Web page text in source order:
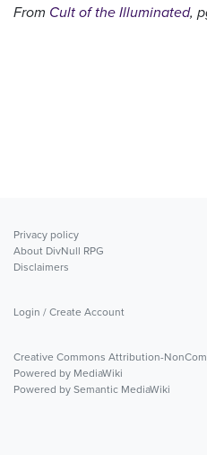
From Cult of the Illuminated,
Privacy policy
About DivNull RPG
Disclaimers
Login / Create Account
Creative Commons Attribution-
Powered by MediaWiki
Powered by Semantic MediaWiki